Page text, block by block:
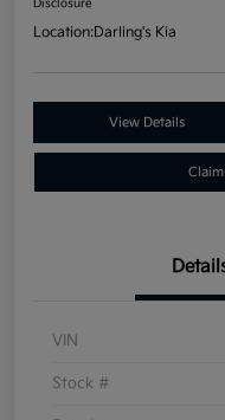
Disclosure
Location:Darling's Kia
View Details
VIN
Stock #